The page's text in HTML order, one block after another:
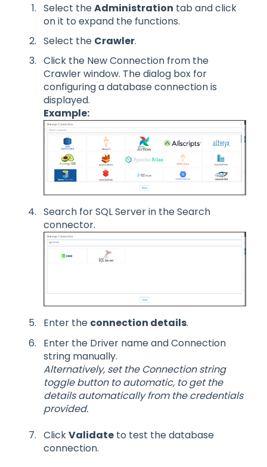
Select theAdministration tab and click
on it to expand the functions.
Select the Crawler.
Click the New Connection from the
Crawler window. The dialog box for
configuring a database connection is
displayed.
Example:
Search for SQL Server in the Search
connector.
Enter the connection details.
Enter the Driver name and Connection
string manually.
Alternatively, set the Connection string
toggle button to automatic, to get the
details automatically from the credentials
provided.
ClickValidate to test the database
connection.